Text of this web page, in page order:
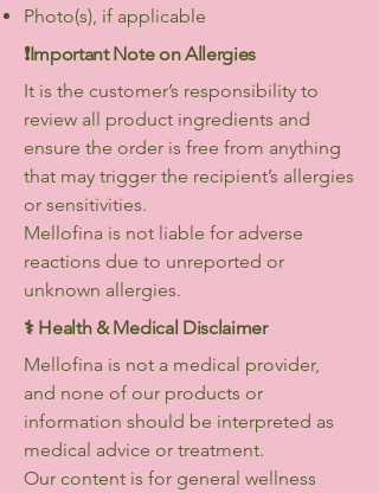
Photo(s), if applicable
❗️Important Note on Allergies
It is the customer’s responsibility to
review all product ingredients and
ensure the order is free from anything
that may trigger the recipient’s allergies
or sensitivities.
Mellofina is not liable for adverse
reactions due to unreported or
unknown allergies.
⚕️ Health & Medical Disclaimer
Mellofina is not a medical provider,
and none of our products or
information should be interpreted as
medical advice or treatment.
Our content is for general wellness